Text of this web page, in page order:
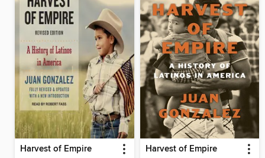
Harvest of Empire Harvest of Empire